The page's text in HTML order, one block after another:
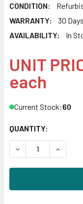
CONDITION:
WARRANTY:
30
AVAILABILITY:
In
UNIT
each
Current Stock:60
QUANTITY:
DECREASE